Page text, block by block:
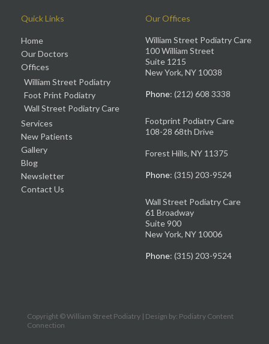
Quick Links
Home
Our Doctors
Offices
William Street Podiatry
Foot Print Podiatry
Wall Street Podiatry Care
Services
New Patients
Gallery
Blog
Newsletter
Contact Us
Our Offices
William Street Podiatry Care
100 William Street
Suite 1215
New York, NY 10038
Phone: (212) 608 3338
Footprint Podiatry Care
108-28 68th Drive
Forest Hills, NY 11375
Phone: (315) 203-9524
Wall Street Podiatry Care
61 Broadway
Suite 900
New York, NY 10006
Phone: (315) 203-9524
Copyright © William Street Podiatry | Design by: Podiatry Content
Connection